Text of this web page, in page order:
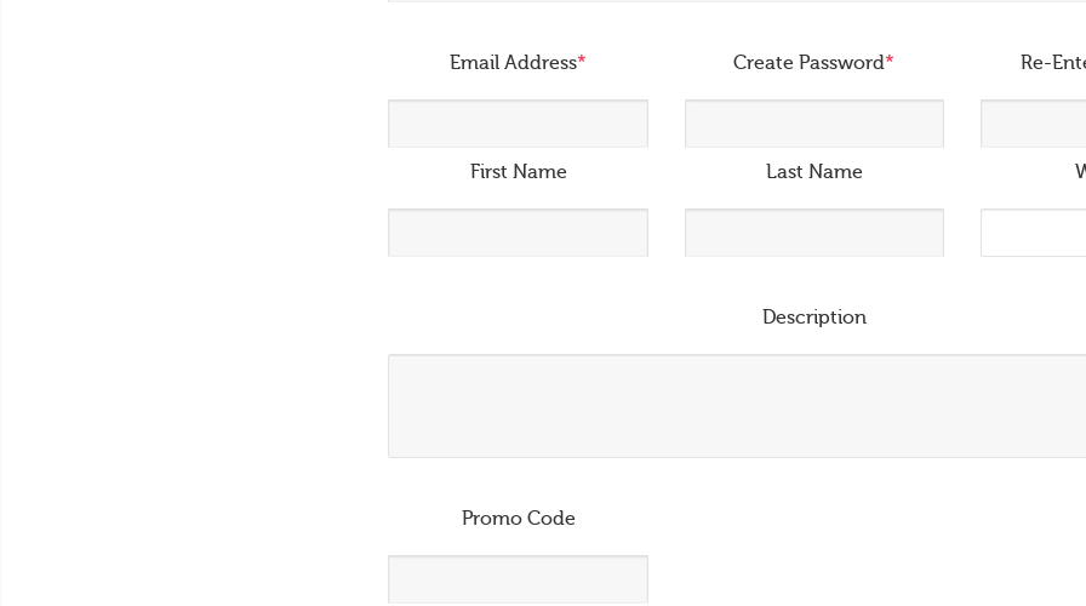
Email Address* Create Password* Re-
First Name Last Name
Description
Promo Code